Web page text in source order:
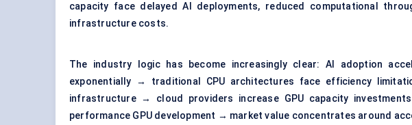
capacity face delayed AI deployments, reduced computational
infrastructure costs.
The industry logic has become increasingly clear: AI adoption
exponentially → traditional CPU architectures face efficiency
infrastructure → cloud providers increase GPU capacity
performance GPU development → market value concentrates around